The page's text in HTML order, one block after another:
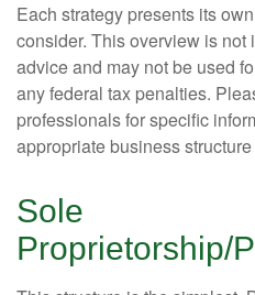
Each strategy presents its
consider. This overview is not
advice and may not be used
any federal tax penalties.
professionals for specific
appropriate business
Sole
Proprietorship/